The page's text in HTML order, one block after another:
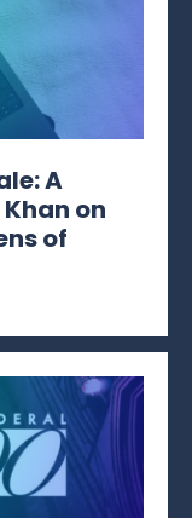
A
on
of